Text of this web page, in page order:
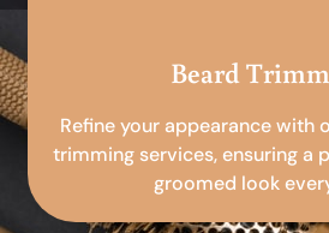
Beard
Refine your appearance with
trimming services, ensuring a
groomed look